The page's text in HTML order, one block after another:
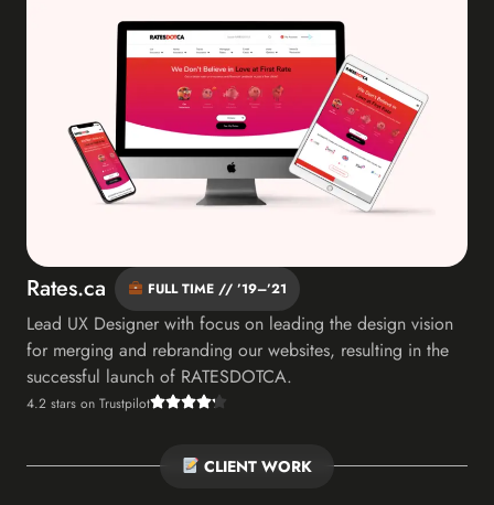
Rates.ca FULL TIME // ’19–’21
Lead UX Designer with focus on leading the design vision
for merging and rebranding our websites, resulting in the
successful launch of RATESDOTCA.
4.2 stars on Trustpilot
CLIENT WORK